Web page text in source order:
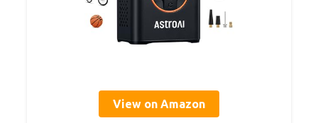
View on Amazon